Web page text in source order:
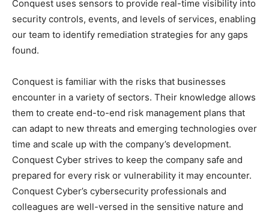
Conquest uses sensors to provide real-time visibility into
security controls, events, and levels of services, enabling
our team to identify remediation strategies for any gaps
found.
Conquest is familiar with the risks that businesses
encounter in a variety of sectors. Their knowledge allows
them to create end-to-end risk management plans that
can adapt to new threats and emerging technologies over
time and scale up with the company’s development.
Conquest Cyber strives to keep the company safe and
prepared for every risk or vulnerability it may encounter.
Conquest Cyber’s cybersecurity professionals and
colleagues are well-versed in the sensitive nature and